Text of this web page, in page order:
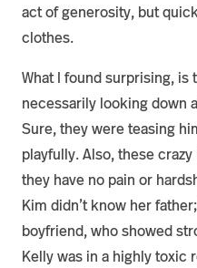
act of generosity, but
clothes.
What I found surprising,
necessarily looking down
Sure, they were teasing
playfully. Also, these
they have no pain or
Kim didn’t know her
boyfriend, who showed
Kelly was in a highly toxic